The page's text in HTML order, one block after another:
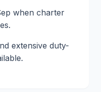
when charter
extensive duty-